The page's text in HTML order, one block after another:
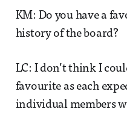
KM: Do you have a
history of the board?
LC: I don’t think I
favourite as each
individual members